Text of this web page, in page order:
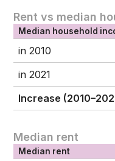
Rent vs median
Median household
in 2010
in 2021
Increase
Median rent
Median rent